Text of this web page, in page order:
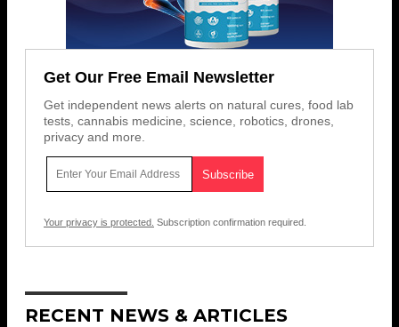
Get Our Free Email Newsletter
Get independent news alerts on natural cures, food lab
tests, cannabis medicine, science, robotics, drones,
privacy and more.
Your privacy is protected. Subscription confirmation required.
RECENT NEWS & ARTICLES